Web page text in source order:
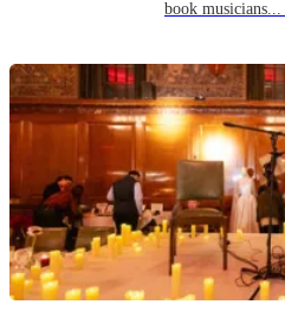
book musicians...